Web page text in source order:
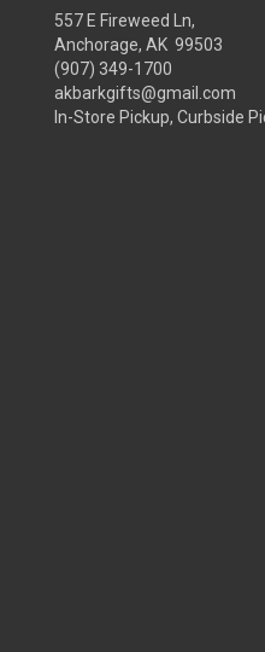
557 E Fireweed Ln,
Anchorage, AK 99503
(907) 349-1700
akbarkgifts@gmail.com
In-Store Pickup, Curbside